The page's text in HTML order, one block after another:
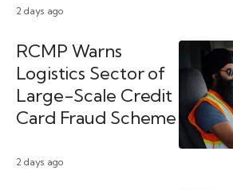
2 days ago
2 days ago
RCMP Warns
Logistics Sector of
Large-Scale Credit
Card Fraud Scheme